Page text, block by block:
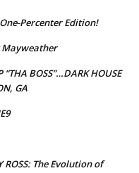
Percenter Edition!
Mayweather
“THA BOSS”…DARK HOUSE
GA
ROSS: The Evolution of